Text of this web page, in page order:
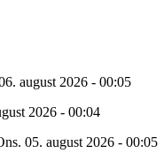
august 2026 - 00:05
2026 - 00:04
05. august 2026 - 00:05